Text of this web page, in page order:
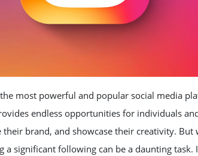
most powerful and popular social media
endless opportunities for individuals
brand, and showcase their creativity. But
a significant following can be a daunting